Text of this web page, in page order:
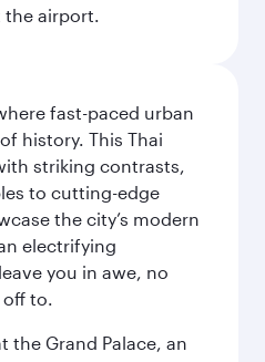
airport.
fast-paced urban
history. This Thai
striking contrasts,
to cutting-edge
the city’s modern
electrifying
you in awe, no
off to.
the Grand Palace, an